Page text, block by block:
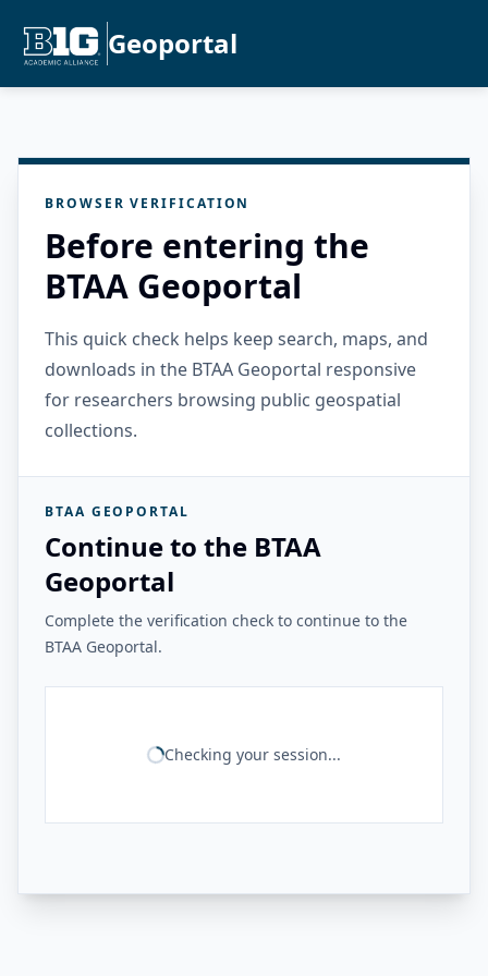
Geoportal
BROWSER VERIFICATION
Before entering the
BTAA Geoportal
This quick check helps keep search, maps, and
downloads in the BTAA Geoportal responsive
for researchers browsing public geospatial
collections.
BTAA GEOPORTAL
Continue to the BTAA
Geoportal
Complete the verification check to continue to the
BTAA Geoportal.
Checking your session...